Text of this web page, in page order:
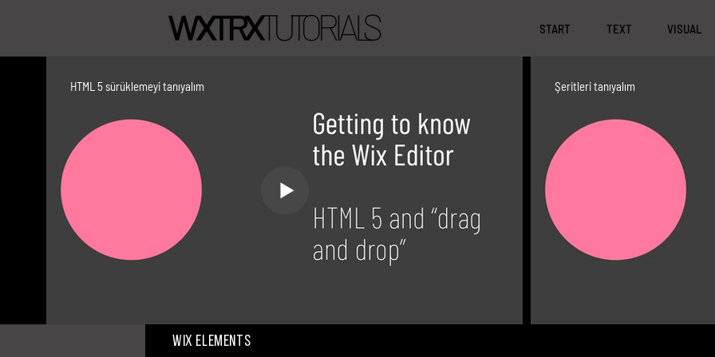
START TEXT VISUAL
HTML 5 sürüklemeyi tanıyalım Şeritleri tanıyalım
Wix Elements